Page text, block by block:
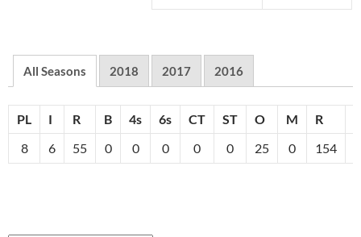
All Seasons 2018 2017 2016
PL I R B 4s 6s CT ST O M R
8
6 55 0 0 0 0 0 25 0 154